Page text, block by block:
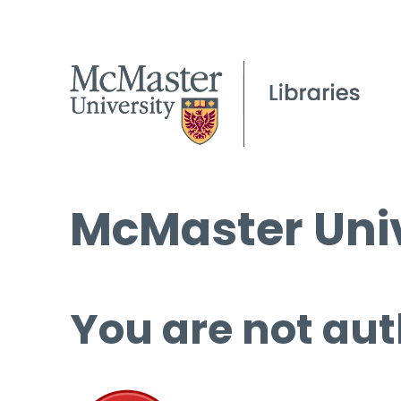
McMaster
You are not